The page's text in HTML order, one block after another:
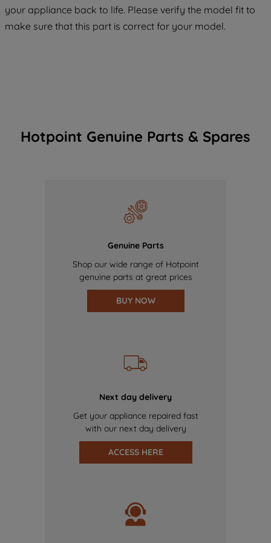
your appliance back to life. Please verify the model fit to
make sure that this part is correct for your model.
Hotpoint Genuine Parts & Spares
Genuine Parts
Shop our wide range of Hotpoint
genuine parts at great prices
BUY NOW
Next day delivery
Get your appliance repaired fast
with our next day delivery
ACCESS HERE
COOKIES", you consent to the use of all
of our cookies and the sharing of your
data with third parties for such purposes.